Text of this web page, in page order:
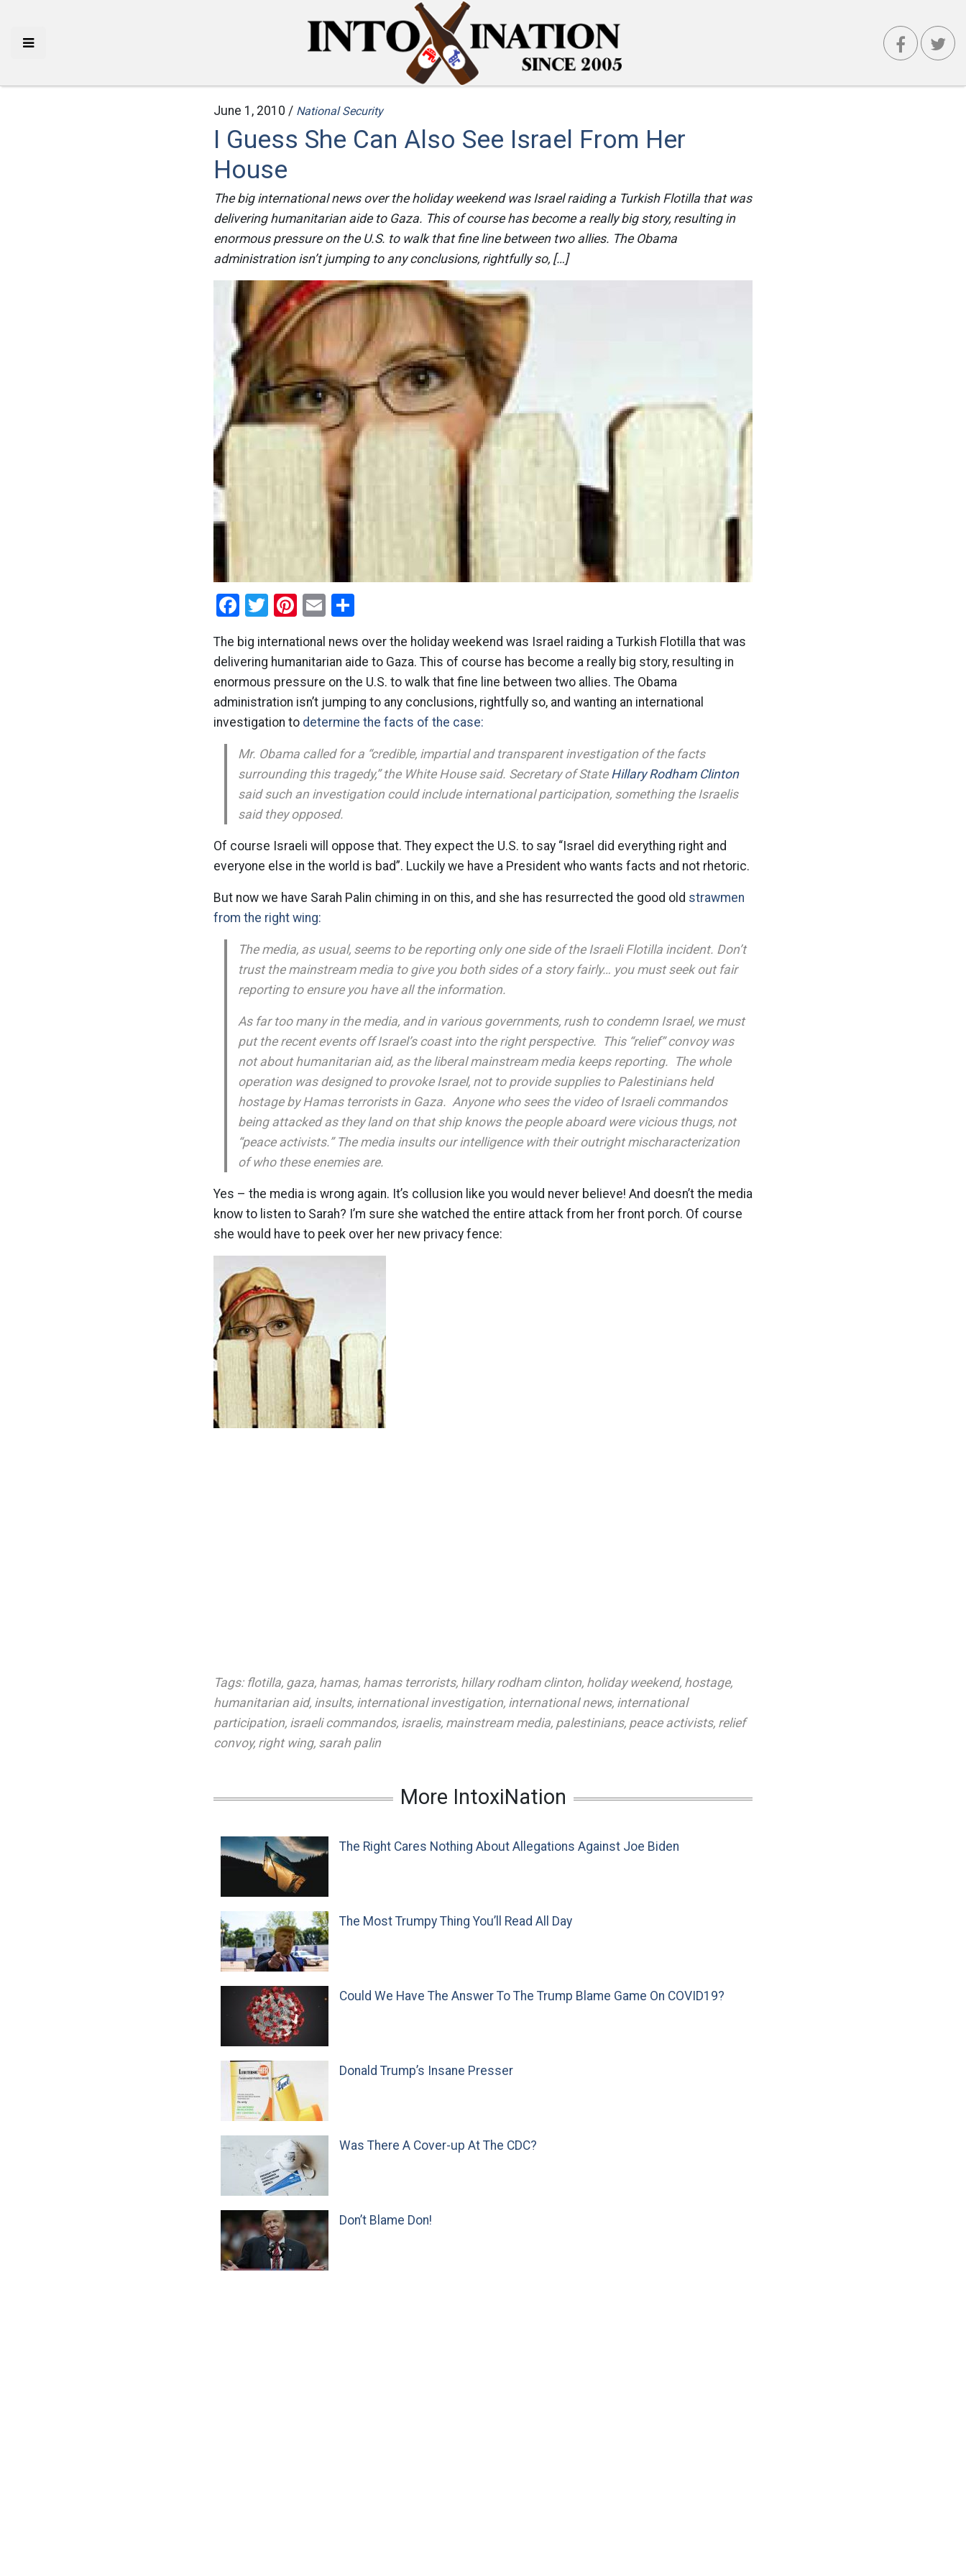
June 1, 2010 / National Security
I Guess She Can Also See Israel From Her
House
The big international news over the holiday weekend was Israel raiding a Turkish Flotilla that was
delivering humanitarian aide to Gaza. This of course has become a really big story, resulting in
enormous pressure on the U.S. to walk that fine line between two allies. The Obama
administration isn’t jumping to any conclusions, rightfully so, […]
Facebook
Twitter
Pinterest
Email
The big international news over the holiday weekend was Israel raiding a Turkish Flotilla that was
delivering humanitarian aide to Gaza. This of course has become a really big story, resulting in
enormous pressure on the U.S. to walk that fine line between two allies. The Obama
administration isn’t jumping to any conclusions, rightfully so, and wanting an international
investigation to determine the facts of the case:
Mr. Obama called for a “credible, impartial and transparent investigation of the facts
surrounding this tragedy,” the White House said. Secretary of State Hillary Rodham Clinton
said such an investigation could include international participation, something the Israelis
said they opposed.
Of course Israeli will oppose that. They expect the U.S. to say “Israel did everything right and
everyone else in the world is bad”. Luckily we have a President who wants facts and not rhetoric.
But now we have Sarah Palin chiming in on this, and she has resurrected the good old strawmen
from the right wing:
The media, as usual, seems to be reporting only one side of the Israeli Flotilla incident. Don’t
trust the mainstream media to give you both sides of a story fairly… you must seek out fair
reporting to ensure you have all the information.
As far too many in the media, and in various governments, rush to condemn Israel, we must
put the recent events off Israel’s coast into the right perspective. This “relief” convoy was
not about humanitarian aid, as the liberal mainstream media keeps reporting. The whole
operation was designed to provoke Israel, not to provide supplies to Palestinians held
hostage by Hamas terrorists in Gaza. Anyone who sees the video of Israeli commandos
being attacked as they land on that ship knows the people aboard were vicious thugs, not
“peace activists.” The media insults our intelligence with their outright mischaracterization
of who these enemies are.
Yes – the media is wrong again. It’s collusion like you would never believe! And doesn’t the media
know to listen to Sarah? I’m sure she watched the entire attack from her front porch. Of course
she would have to peek over her new privacy fence:
Tags: flotilla, gaza, hamas, hamas terrorists, hillary rodham clinton, holiday weekend, hostage,
humanitarian aid, insults, international investigation, international news, international
participation, israeli commandos, israelis, mainstream media, palestinians, peace activists, relief
convoy, right wing, sarah palin
More IntoxiNation
The Right Cares Nothing About Allegations Against Joe Biden
The Most Trumpy Thing You’ll Read All Day
Could We Have The Answer To The Trump Blame Game On COVID19?
Donald Trump’s Insane Presser
Was There A Cover-up At The CDC?
Don’t Blame Don!